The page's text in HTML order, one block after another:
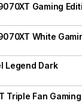
Gaming
White
Legend Dark
Triple Fan